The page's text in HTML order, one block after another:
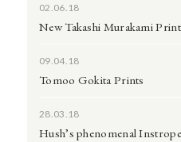
02.06.18
New Takashi Murakami
09.04.18
Tomoo Gokita Prints
28.03.18
Hush’s phenomenal